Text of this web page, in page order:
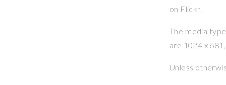
on Flickr.
The media
are 1024 x
Unless